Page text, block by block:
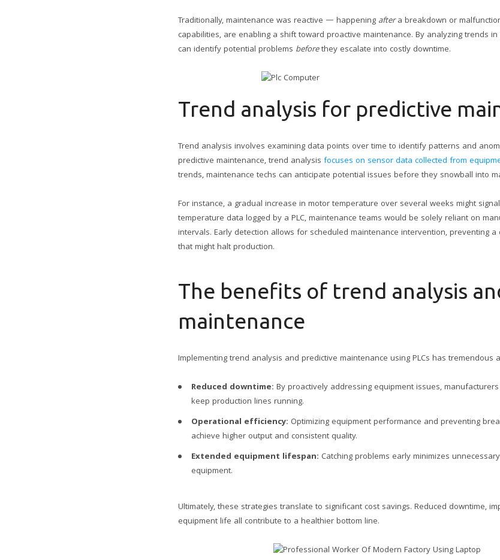
Traditionally, maintenance was reactive — happening aftera breakdown or
capabilities, are enabling a shift toward proactive maintenance. By analyzing trends
can identify potential problems beforethey escalate into costly downtime.
Trend analysis for predictive
Trend analysis involves examining data points over time to identify patterns and
predictive maintenance, trend analysis focuses on sensor data collected from
trends, maintenance techs can anticipate potential issues before they snowball into
For instance, a gradual increase in motor temperature over several weeks might
temperature data logged by a PLC, maintenance teams would be solely reliant on
intervals. Early detection allows for scheduled maintenance intervention, preventing
that might halt production.
The benefits of trend analysis
maintenance
Implementing trend analysis and predictive maintenance using PLCs has tremendous
Reduced downtime: By proactively addressing equipment issues,
keep production lines running.
Operational efficiency: Optimizing equipment performance and preventing
achieve higher output and consistent quality.
Extended equipment lifespan: Catching problems early minimizes
equipment.
Ultimately, these strategies translate to significant cost savings. Reduced downtime,
equipment life all contribute to a healthier bottom line.